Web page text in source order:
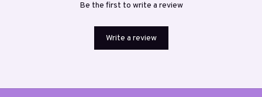
Be the first to write a review
Write a review